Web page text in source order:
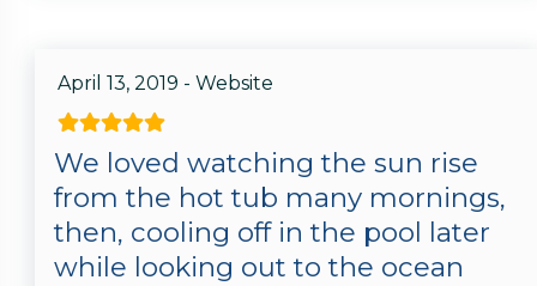
April 13, 2019 - Website
We loved watching the sun rise
from the hot tub many mornings,
then, cooling off in the pool later
while looking out to the ocean